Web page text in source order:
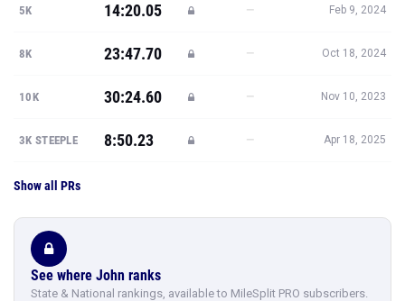
5K 14:20.05 — Feb 9, 2024
8K 23:47.70 — Oct 18, 2024
10K 30:24.60 — Nov 10, 2023
3K STEEPLE 8:50.23 — Apr 18, 2025
Show all PRs
See where John ranks
State & National rankings, available to MileSplit PRO subscribers.